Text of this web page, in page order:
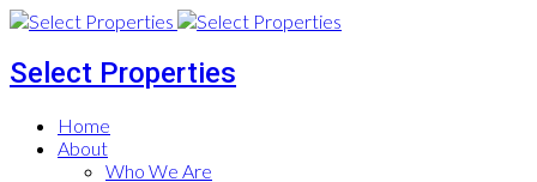
Select Properties
Home
About
Who We Are